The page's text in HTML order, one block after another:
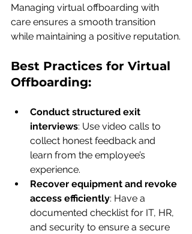
Managing virtual offboarding with
care ensures a smooth transition
while maintaining a positive reputation.
Best Practices for Virtual
Offboarding:
Conduct structured exit
interviews: Use video calls to
collect honest feedback and
learn from the employee’s
experience.
Recover equipment and revoke
access efficiently: Have a
documented checklist for IT, HR,
and security to ensure a secure